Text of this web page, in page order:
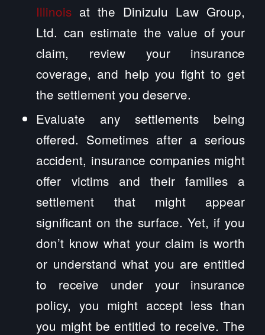
Illinois at the Dinizulu Law Group,
Ltd. can estimate the value of your
claim, review your insurance
coverage, and help you fight to get
the settlement you deserve.
Evaluate any settlements being
offered. Sometimes after a serious
accident, insurance companies might
offer victims and their families a
settlement that might appear
significant on the surface. Yet, if you
don’t know what your claim is worth
or understand what you are entitled
to receive under your insurance
policy, you might accept less than
you might be entitled to receive. The